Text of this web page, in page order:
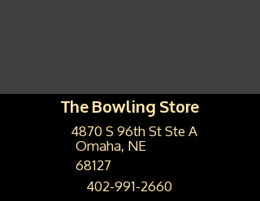
The Bowling Store
4870 S 96th St Ste A
Omaha, NE
68127
402-991-2660